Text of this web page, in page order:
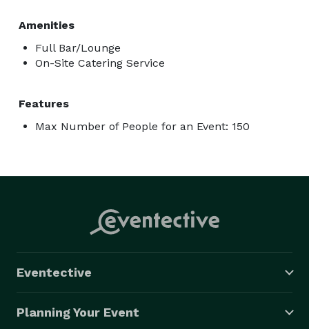
Amenities
Full Bar/Lounge
On-Site Catering Service
Features
Max Number of People for an Event: 150
Eventective
Planning Your Event